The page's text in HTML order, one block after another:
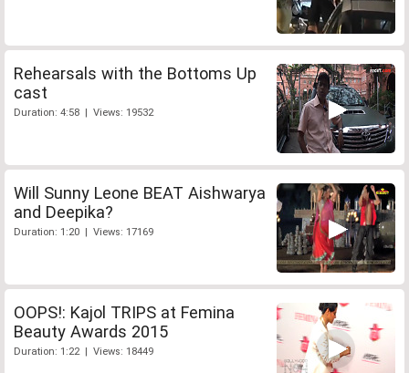
Rehearsals with the Bottoms Up
cast
Duration: 4:58 | Views: 19532
Will Sunny Leone BEAT Aishwarya
and Deepika?
Duration: 1:20 | Views: 17169
OOPS!: Kajol TRIPS at Femina
Beauty Awards 2015
Duration: 1:22 | Views: 18449